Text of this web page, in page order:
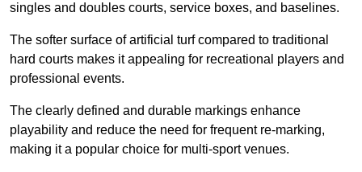
singles and doubles courts, service boxes, and baselines.
The softer surface of artificial turf compared to traditional
hard courts makes it appealing for recreational players and
professional events.
The clearly defined and durable markings enhance
playability and reduce the need for frequent re-marking,
making it a popular choice for multi-sport venues.